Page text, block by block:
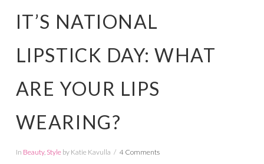
IT’S NATIONAL
LIPSTICK DAY: WHAT
ARE YOUR LIPS
WEARING?
In Beauty, Styleby Katie Kavulla 4 Comments